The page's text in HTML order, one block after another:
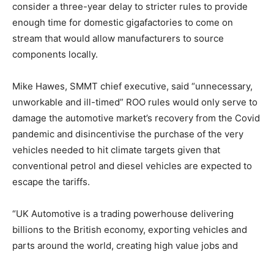
Climate Change and Carbon Monitor
Country Specific ETS
Other Content
consider a three-year delay to stricter rules to provide
enough time for domestic gigafactories to come on
stream that would allow manufacturers to source
components locally.
Mike Hawes, SMMT chief executive, said “unnecessary,
unworkable and ill-timed” ROO rules would only serve to
damage the automotive market’s recovery from the Covid
pandemic and disincentivise the purchase of the very
vehicles needed to hit climate targets given that
conventional petrol and diesel vehicles are expected to
escape the tariffs.
“UK Automotive is a trading powerhouse delivering
billions to the British economy, exporting vehicles and
parts around the world, creating high value jobs and